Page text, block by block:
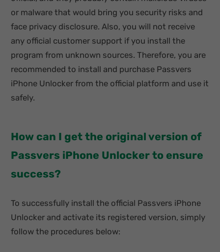
or malware that would bring you security risks and
face privacy disclosure. Also, you will not receive
any official customer support if you install the
program from unknown sources. Therefore, you are
recommended to install and purchase Passvers
iPhone Unlocker from the official platform and use it
safely.
How can I get the original version of
Passvers iPhone Unlocker to ensure
success?
To successfully install the official Passvers iPhone
Unlocker and activate its registered version, simply
follow the procedures below: